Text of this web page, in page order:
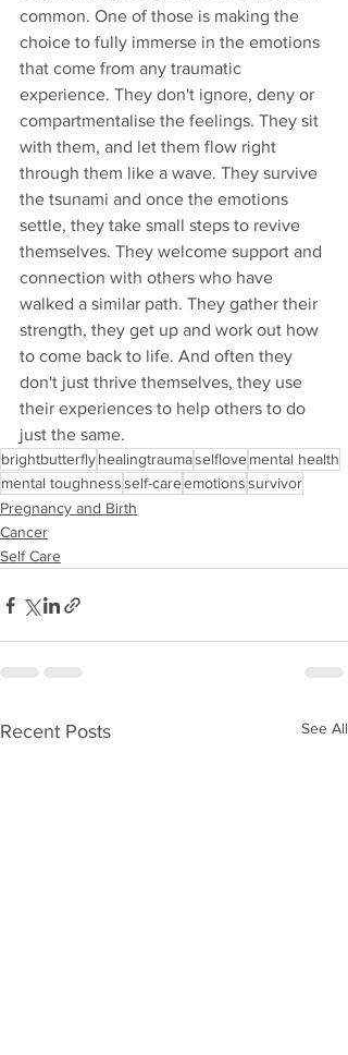
common. One of those is making the
choice to fully immerse in the emotions
that come from any traumatic
experience. They don't ignore, deny or
compartmentalise the feelings. They sit
with them, and let them flow right
through them like a wave. They survive
the tsunami and once the emotions
settle, they take small steps to revive
themselves. They welcome support and
connection with others who have
walked a similar path. They gather their
strength, they get up and work out how
to come back to life. And often they
don't just thrive themselves, they use
their experiences to help others to do
just the same.
brightbutterflyhealingtraumaselflovemental health
mental toughnessself-careemotionssurvivor
Pregnancy and Birth
Cancer
Self Care
Recent Posts See All